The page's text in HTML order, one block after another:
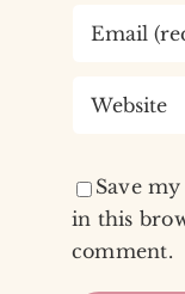
Save
in this
comment.